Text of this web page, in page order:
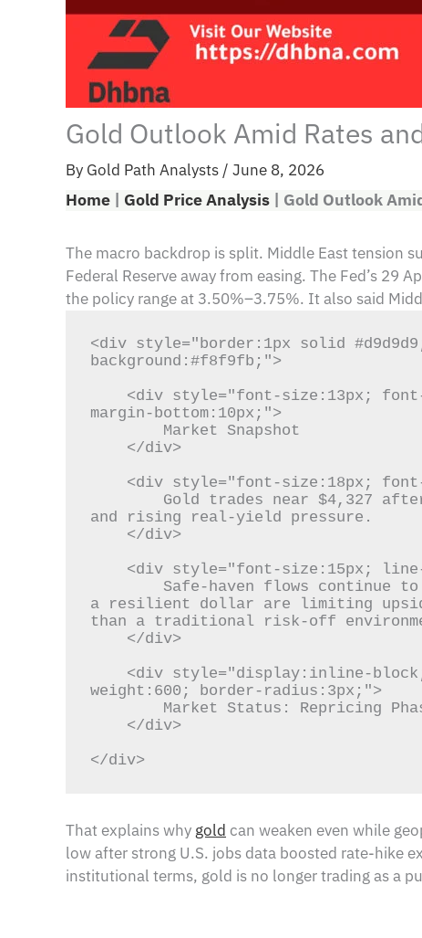
Gold Outlook Amid Rates
By Gold Path Analysts / June 8, 2026
Home | Gold Price Analysis | Gold Outlook
The macro backdrop is split. Middle East tension
Federal Reserve away from easing. The Fed’s 29
the policy range at 3.50%–3.75%. It also said
<div style="border:1px solid
background:#f8f9fb;">
margin-bottom:10px;">
and rising real-yield pressure.
a resilient dollar are limiting
than a traditional risk-off
weight:600; border-radius:3px;">
</div>
That explains why gold can weaken even while
low after strong U.S. jobs data boosted rate-hike
institutional terms, gold is no longer trading as a